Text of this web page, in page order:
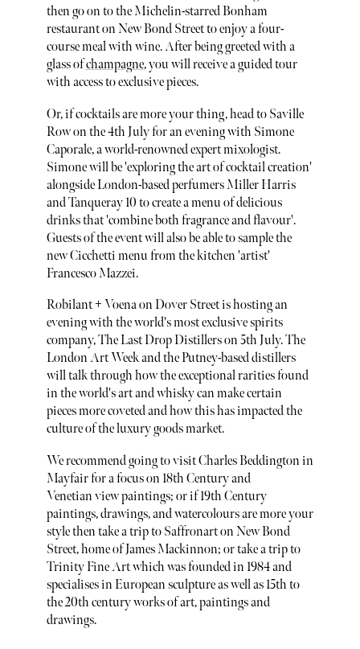
then go on to the Michelin-starred Bonham
restaurant on New Bond Street to enjoy a four-
course meal with wine. After being greeted with a
glass ofchampagne, you will receive a guided tour
with access to exclusive pieces.
Or, if cocktails are more your thing, head to Saville
Row on the 4th July for an evening with Simone
Caporale, a world-renowned expert mixologist.
Simone will be 'exploring the art of cocktail creation'
alongside London-based perfumers Miller Harris
and Tanqueray 10 to create a menu of delicious
drinks that 'combine both fragrance and flavour'.
Guests of the event will also be able to sample the
new Cicchetti menu from the kitchen 'artist'
Francesco Mazzei.
Robilant + Voena on Dover Street is hosting an
evening with the world's most exclusive spirits
company, The Last Drop Distillers on 5th July. The
London Art Week and the Putney-based distillers
will talk through how the exceptional rarities found
in the world's art and whisky can make certain
pieces more coveted and how this has impacted the
culture of the luxury goods market.
We recommend going to visit Charles Beddington in
Mayfair for a focus on 18th Century and
Venetian view paintings; or if 19th Century
paintings, drawings, and watercolours are more your
style then take a trip to Saffronart on New Bond
Street, home of James Mackinnon; or take a trip to
Trinity Fine Art which was founded in 1984 and
specialises in European sculpture as well as 15th to
the 20th century works of art, paintings and
drawings.